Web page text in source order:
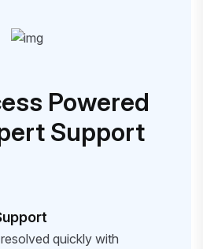
Powered
Support
quickly with